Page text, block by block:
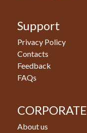
Support
Privacy Policy
Contacts
Feedback
FAQs
CORPORATE
About us